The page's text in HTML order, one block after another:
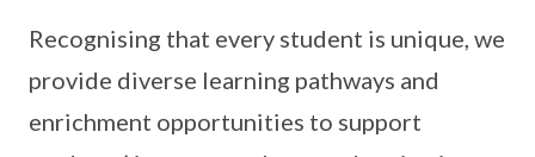
Recognising that every student is unique, we
provide diverse learning pathways and
enrichment opportunities to support